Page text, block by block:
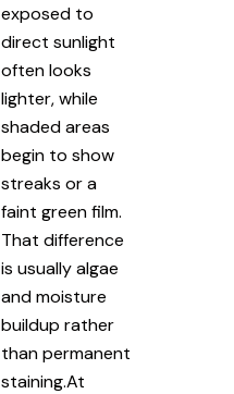
exposed to
direct sunlight
often looks
lighter, while
shaded areas
begin to show
streaks or a
faint green film.
That difference
is usually algae
and moisture
buildup rather
than permanent
staining.At